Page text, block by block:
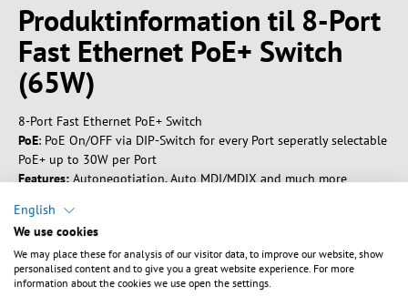
Produktinformation til 8-Port
Fast Ethernet PoE+ Switch
(65W)
8-Port Fast Ethernet PoE+ Switch
PoE: PoE On/OFF via DIP-Switch for every Port seperatly selectable
PoE+ up to 30W per Port
Features:Autonegotiation, Auto MDI/MDIX and much more
Metal housing (L x W x H): 165 x 99 x 41 mm
Tekniske egenskaber
English
We use cookies
We may place these for analysis of our visitor data, to improve our website, show
personalised content and to give you a great website experience. For more
information about the cookies we use open the settings.